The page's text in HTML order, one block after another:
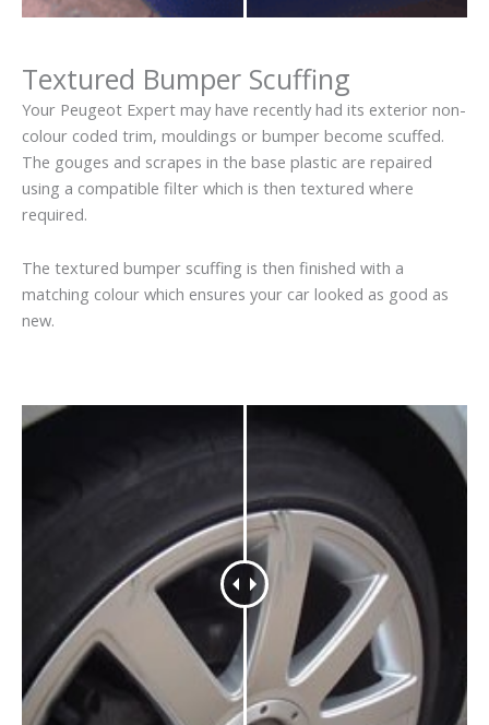
Textured Bumper Scuffing
Your Peugeot Expert may have recently had its exterior non-
colour coded trim, mouldings or bumper become scuffed.
The gouges and scrapes in the base plastic are repaired
using a compatible filter which is then textured where
required.
The textured bumper scuffing is then finished with a
matching colour which ensures your car looked as good as
new.